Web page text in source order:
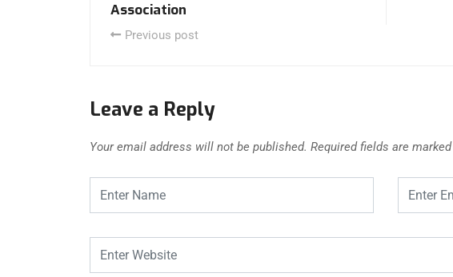
Association
Previous post
Leave a Reply
Your email address will not be published. Required fields are marked